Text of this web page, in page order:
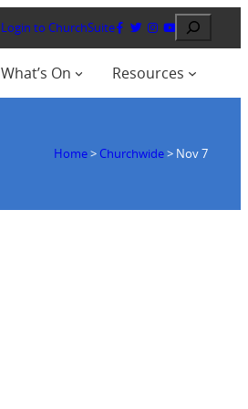
Login to ChurchSuite Search
What’s On Resources
Home> Churchwide> Nov 7